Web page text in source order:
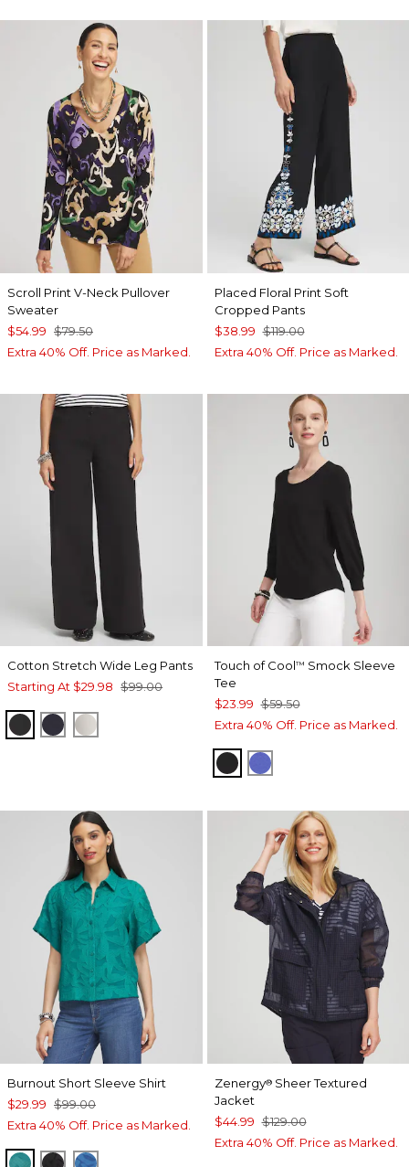
Scroll Print V-Neck Pullover
Sweater
$54.99 $79.50
Extra 40% Off. Price as Marked.
Placed Floral Print Soft
Cropped Pants
$38.99 $119.00
Extra 40% Off. Price as Marked.
Cotton Stretch Wide Leg Pants
Starting At $29.98 $99.00
BLACKCLASSIC NAVY
VANILLA GLAZE
Touch of Cool™ Smock Sleeve
Tee
$23.99 $59.50
Extra 40% Off. Price as Marked.
BLACKPURPLE
Burnout Short Sleeve Shirt
$29.99 $99.00
Extra 40% Off. Price as Marked.
JADE GARDEN
BLACKSCANDI BLUE
Zenergy®Sheer Textured
Jacket
$44.99 $129.00
Extra 40% Off. Price as Marked.